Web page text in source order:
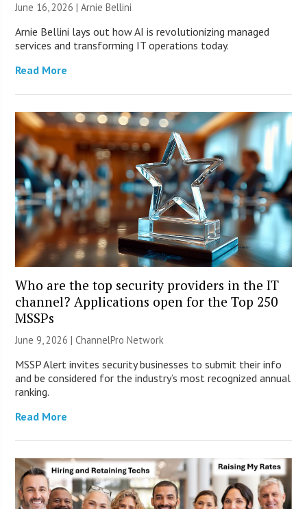
June 16, 2026 | Arnie Bellini
Arnie Bellini lays out how AI is revolutionizing managed
services and transforming IT operations today.
Read More
Who are the top security providers in the IT
channel? Applications open for the Top 250
MSSPs
June 9, 2026 |ChannelPro Network
MSSP Alert invites security businesses to submit their info
and be considered for the industry’s most recognized annual
ranking.
Read More